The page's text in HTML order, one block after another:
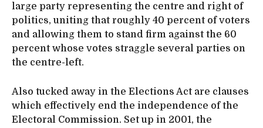
large party representing the centre and right of
politics, uniting that roughly 40 percent of voters
and allowing them to stand firm against the 60
percent whose votes straggle several parties on
the centre-left.
Also tucked away in the Elections Act are clauses
which effectively end the independence of the
Electoral Commission. Set up in 2001, the